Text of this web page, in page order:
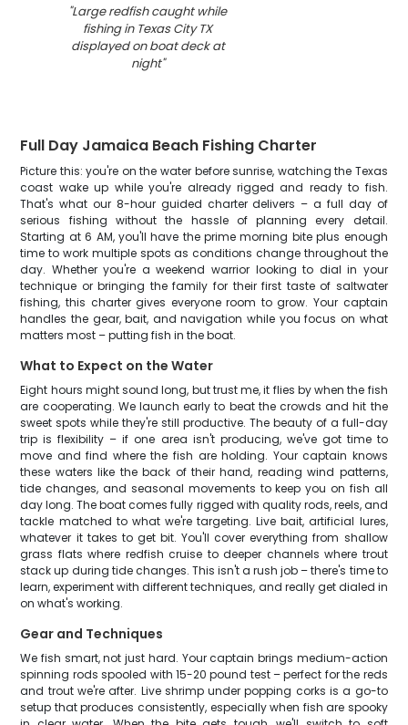
"Large redfish caught while
fishing in Texas City TX
displayed on boat deck at
night"
Full Day Jamaica Beach Fishing Charter
Picture this: you're on the water before sunrise, watching the Texas
coast wake up while you're already rigged and ready to fish.
That's what our 8-hour guided charter delivers – a full day of
serious fishing without the hassle of planning every detail.
Starting at 6 AM, you'll have the prime morning bite plus enough
time to work multiple spots as conditions change throughout the
day. Whether you're a weekend warrior looking to dial in your
technique or bringing the family for their first taste of saltwater
fishing, this charter gives everyone room to grow. Your captain
handles the gear, bait, and navigation while you focus on what
matters most – putting fish in the boat.
What to Expect on the Water
Eight hours might sound long, but trust me, it flies by when the fish
are cooperating. We launch early to beat the crowds and hit the
sweet spots while they're still productive. The beauty of a full-day
trip is flexibility – if one area isn't producing, we've got time to
move and find where the fish are holding. Your captain knows
these waters like the back of their hand, reading wind patterns,
tide changes, and seasonal movements to keep you on fish all
day long. The boat comes fully rigged with quality rods, reels, and
tackle matched to what we're targeting. Live bait, artificial lures,
whatever it takes to get bit. You'll cover everything from shallow
grass flats where redfish cruise to deeper channels where trout
stack up during tide changes. This isn't a rush job – there's time to
learn, experiment with different techniques, and really get dialed in
on what's working.
Gear and Techniques
We fish smart, not just hard. Your captain brings medium-action
spinning rods spooled with 15-20 pound test – perfect for the reds
and trout we're after. Live shrimp under popping corks is a go-to
setup that produces consistently, especially when fish are spooky